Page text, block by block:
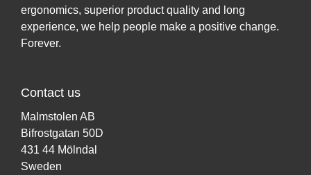
ergonomics, superior product quality and long
experience, we help people make a positive change.
Forever.
Contact us
Malmstolen AB
Bifrostgatan 50D
431 44 Mölndal
Sweden